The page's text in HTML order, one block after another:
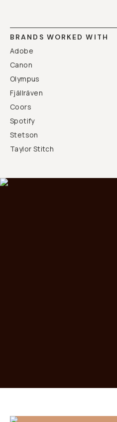
BRANDS WORKED WITH
Adobe
Canon
Olympus
Fjällräven
Coors
Spotify
Stetson
Taylor Stitch